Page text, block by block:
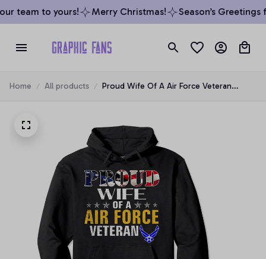
team to yours! Merry Christmas! Season’s Greetings
Home All products
Proud Wife Of A Air Force Veteran